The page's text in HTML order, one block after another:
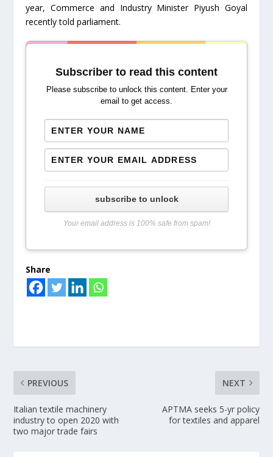
year, Commerce and Industry Minister Piyush Goyal
recently told parliament.
Subscriber to read this content
Please subscribe to unlock this content. Enter your
email to get access.
subscribe to unlock
Your email address is 100% safe from spam!
Share
PREVIOUS
Italian textile machinery
industry to open 2020 with
two major trade fairs
NEXT
APTMA seeks 5-yr policy
for textiles and apparel